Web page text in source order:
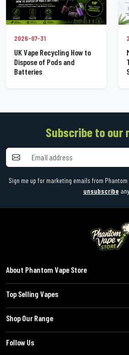
2026-07-31
UK Vape Recycling How to
Dispose of Pods and
Batteries
Subscribe to our
Sign me up for marketing emails from
unsubscribe
About Phantom Vape Store
Top Selling Vapes
Shop Our Range
Follow Us